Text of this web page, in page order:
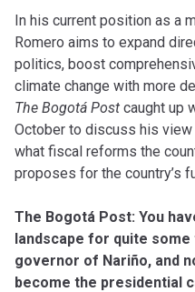
In his current position as a
Romero aims to expand
politics, boost
climate change with more
The Bogotá Post caught up
October to discuss his
what fiscal reforms the
proposes for the country’s
The Bogotá Post: You
landscape for quite some
governor of Nariño, and
become the presidential